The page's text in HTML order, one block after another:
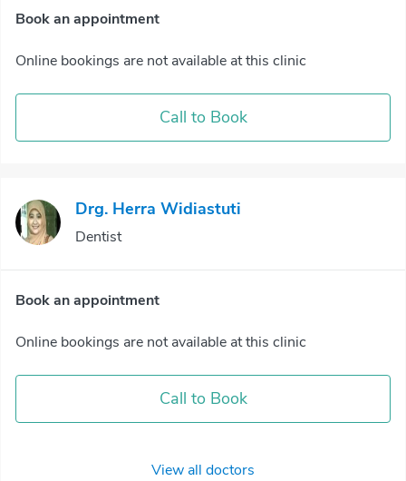
Book an appointment
Online bookings are not available at this clinic
Call to Book
Drg. Herra Widiastuti
Dentist
Book an appointment
Online bookings are not available at this clinic
Call to Book
View all doctors